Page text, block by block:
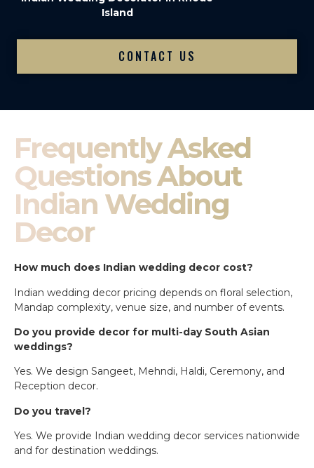
Island
CONTACT US
Frequently Asked
Questions About
Indian Wedding
Decor
How much does Indian wedding decor cost?
Indian wedding decor pricing depends on floral selection,
Mandap complexity, venue size, and number of events.
Do you provide decor for multi-day South Asian
weddings?
Yes. We design Sangeet, Mehndi, Haldi, Ceremony, and
Reception decor.
Do you travel?
Yes. We provide Indian wedding decor services nationwide
and for destination weddings.